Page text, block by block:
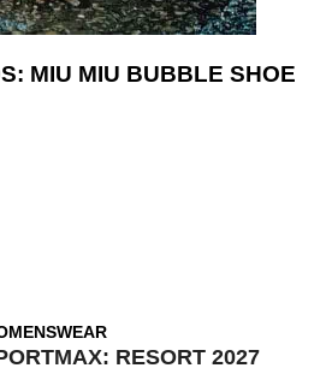
MIU MIU BUBBLE SHOE
RESORT 2027